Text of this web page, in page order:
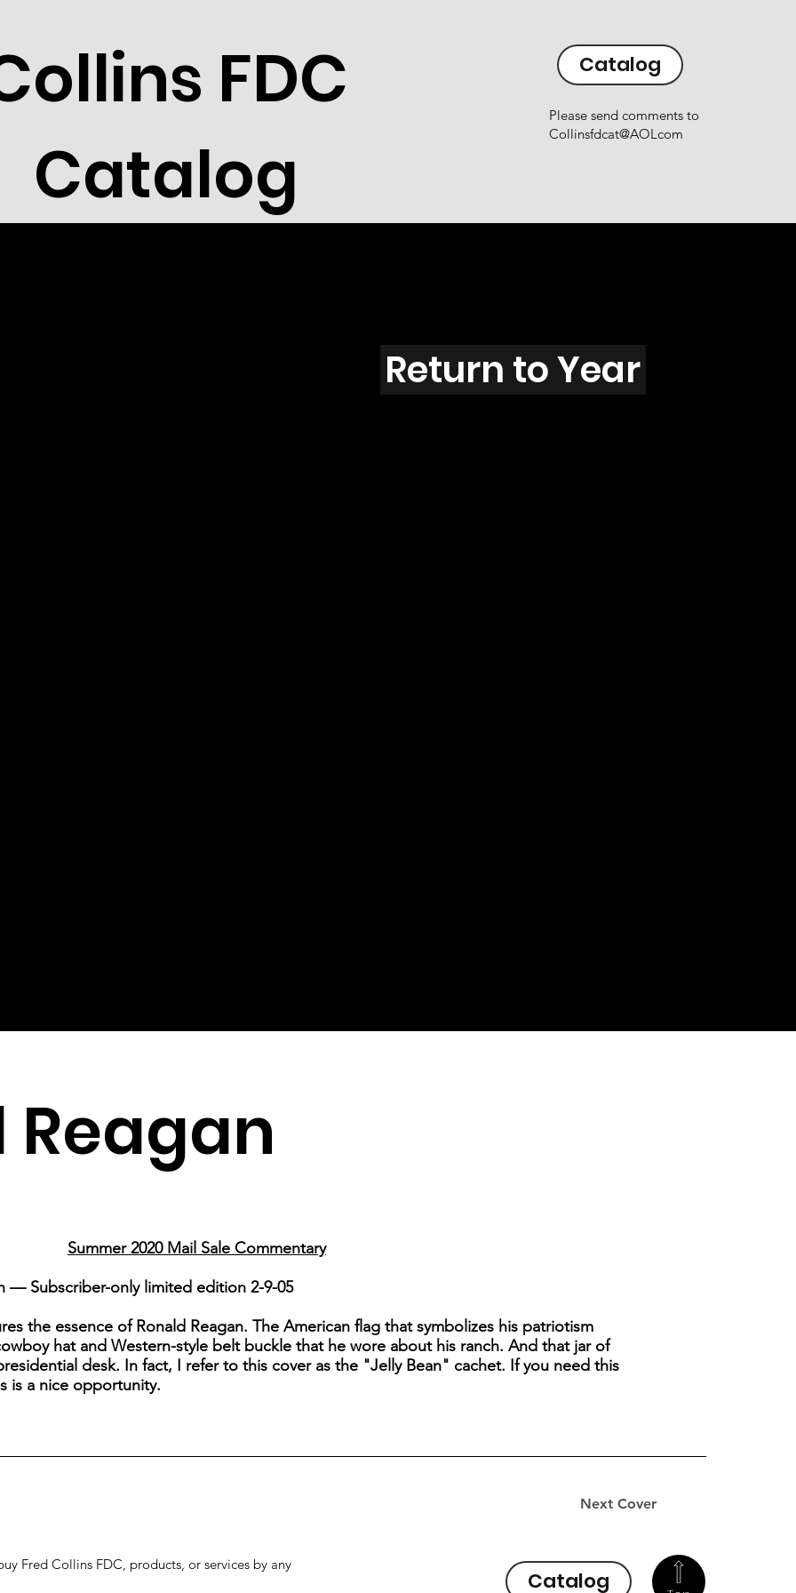
FDC
Catalog
Catalog
Please send comments to
Collinsfdcat@AOLcom
Return to Year
Next Cover
Reagan
Summer 2020 Mail Sale Commentary
— Subscriber-only limited edition 2-9-05
the essence of Ronald Reagan. The American flag that symbolizes his patriotism
hat and Western-style belt buckle that he wore about his ranch. And that jar of
desk. In fact, I refer to this cover as the "Jelly Bean" cachet. If you need this
is a nice opportunity.
Catalog
Fred Collins FDC, products, or services by any